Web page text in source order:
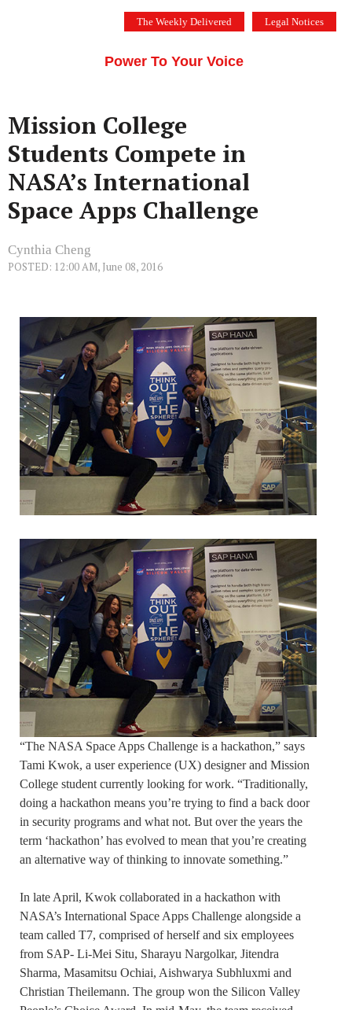
The Weekly Delivered Legal Notices
Power To Your Voice
Mission College
Students Compete in
NASA’s International
Space Apps Challenge
Cynthia Cheng
POSTED: 12:00 AM, June 08, 2016
“The NASA Space Apps Challenge is a hackathon,” says
Tami Kwok, a user experience (UX) designer and Mission
College student currently looking for work. “Traditionally,
doing a hackathon means you’re trying to find a back door
in security programs and what not. But over the years the
term ‘hackathon’ has evolved to mean that you’re creating
an alternative way of thinking to innovate something.”
In late April, Kwok collaborated in a hackathon with
NASA’s International Space Apps Challenge alongside a
team called T7, comprised of herself and six employees
from SAP- Li-Mei Situ, Sharayu Nargolkar, Jitendra
Sharma, Masamitsu Ochiai, Aishwarya Subhluxmi and
Christian Theilemann. The group won the Silicon Valley